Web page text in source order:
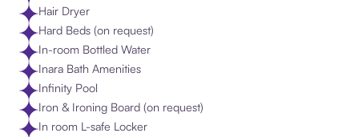
Hair Dryer
Hard Beds (on request)
In-room Bottled Water
Inara Bath Amenities
Infinity Pool
Iron & Ironing Board (on request)
In room L-safe Locker